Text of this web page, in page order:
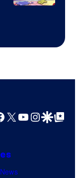
X YouTube
GoogleGoogle Top